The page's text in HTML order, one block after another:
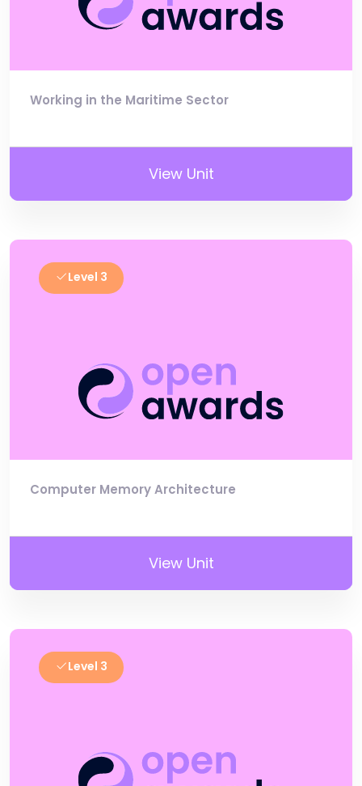
Working in the Maritime Sector
View Unit
Level 3
Computer Memory Architecture
View Unit
Level 3